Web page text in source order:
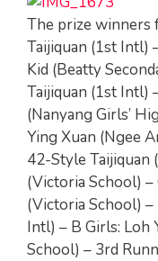
The prize winners
Taijiquan (1st Intl)
Kid (Beatty
Taijiquan (1st Intl)
(Nanyang Girls’
Ying Xuan (Ngee
42-Style Taijiquan
(Victoria School) –
(Victoria School)
Intl) – B Girls: Loh
School) – 3rd